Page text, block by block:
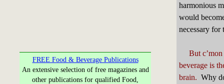
FREE Food & Beverage Publications
An extensive selection of free magazines and
other publications for qualified Food,
harmonious
would
necessary for
But
beverage is
brain. Why